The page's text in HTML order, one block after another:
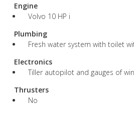
Engine
Volvo 10 HP i
Plumbing
Fresh water system with toilet
Electronics
Tiller autopilot and gauges of
Thrusters
No